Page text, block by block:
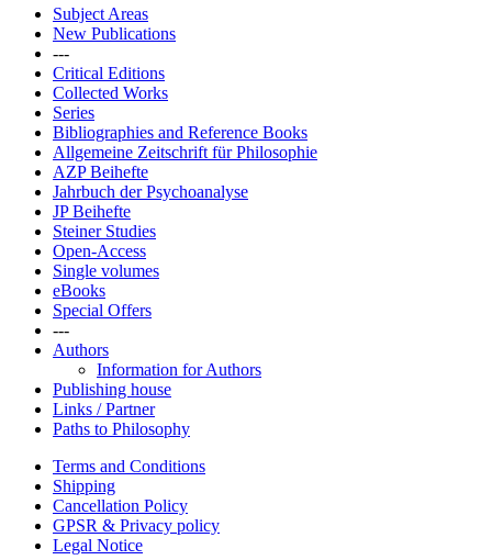
Subject Areas
New Publications
---
Critical Editions
Collected Works
Series
Bibliographies and Reference Books
Allgemeine Zeitschrift für Philosophie
AZP Beihefte
Jahrbuch der Psychoanalyse
JP Beihefte
Steiner Studies
Open-Access
Single volumes
eBooks
Special Offers
---
Authors
Information for Authors
Publishing house
Links / Partner
Paths to Philosophy
Terms and Conditions
Shipping
Cancellation Policy
GPSR & Privacy policy
Legal Notice